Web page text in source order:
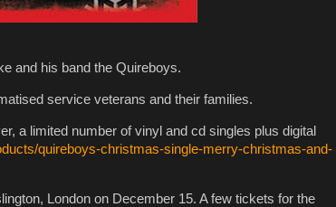
and his band the Quireboys.
service veterans and their families.
a limited number of vinyl and cd singles plus digital
quireboys-christmas-single-merry-christmas-and-
London on December 15. A few tickets for the